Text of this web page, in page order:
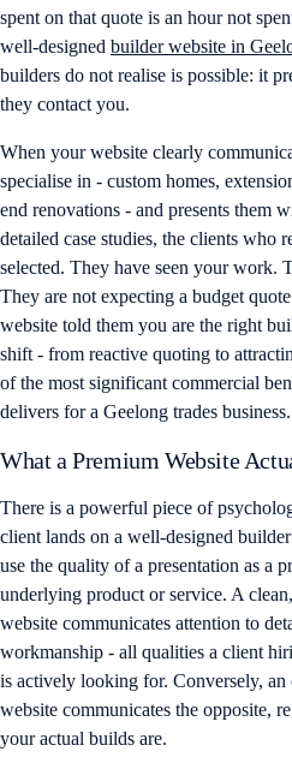
spent on that quote is an hour not
well-designed builder website in
builders do not realise is possible: it
they contact you.
When your website clearly
specialise in - custom homes,
end renovations - and presents them
detailed case studies, the clients who
selected. They have seen your work.
They are not expecting a budget
website told them you are the right
shift - from reactive quoting to
of the most significant commercial
delivers for a Geelong trades business.
What a Premium Website
There is a powerful piece of
client lands on a well-designed
use the quality of a presentation as a
underlying product or service. A
website communicates attention to
workmanship - all qualities a client
is actively looking for. Conversely, an
website communicates the opposite,
your actual builds are.